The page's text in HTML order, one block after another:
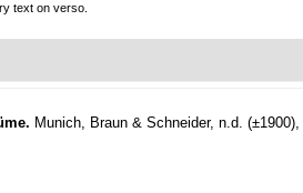
text on verso.
Munich, Braun & Schneider, n.d.